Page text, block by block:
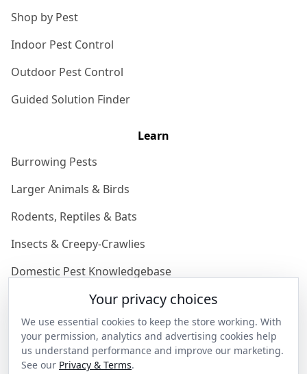
Shop by Pest
Indoor Pest Control
Outdoor Pest Control
Guided Solution Finder
Learn
Burrowing Pests
Larger Animals & Birds
Rodents, Reptiles & Bats
Insects & Creepy-Crawlies
Domestic Pest Knowledgebase
Join the Community
Discover
Our Story
Your privacy choices
We use essential cookies to keep the store working. With
your permission, analytics and advertising cookies help
us understand performance and improve our marketing.
See our Privacy & Terms.